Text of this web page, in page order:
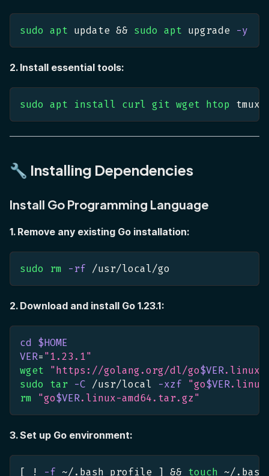
sudo apt update && sudo apt upgrade -y
2. Install essential tools:
sudo apt install curl git wget htop
🔧 Installing Dependencies
Install Go Programming Language
1. Remove any existing Go installation:
sudo rm -rf /usr/local/go
2. Download and install Go 1.23.1:
cd $HOME
VER="1.23.1"
wget
"https://golang.org/dl/go$VER.linux-
sudo
tar -C /usr/local -xzf "go$VER
rm
"go$VER.linux-amd64.tar.gz"
3. Set up Go environment:
[ ! -f ~/.bash_profile ] && touch ~/